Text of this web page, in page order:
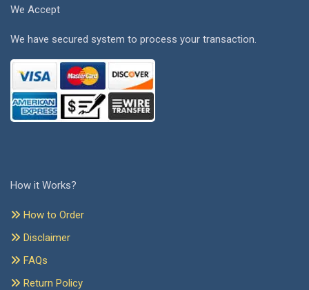
We Accept
We have secured system to process your transaction.
How it Works?
How to Order
Disclaimer
FAQs
Return Policy